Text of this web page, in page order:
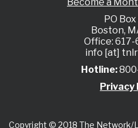
PO Box
Boston,
Office:
info [at]
Hotline:
Privacy
Copyright © 2018 The Network/